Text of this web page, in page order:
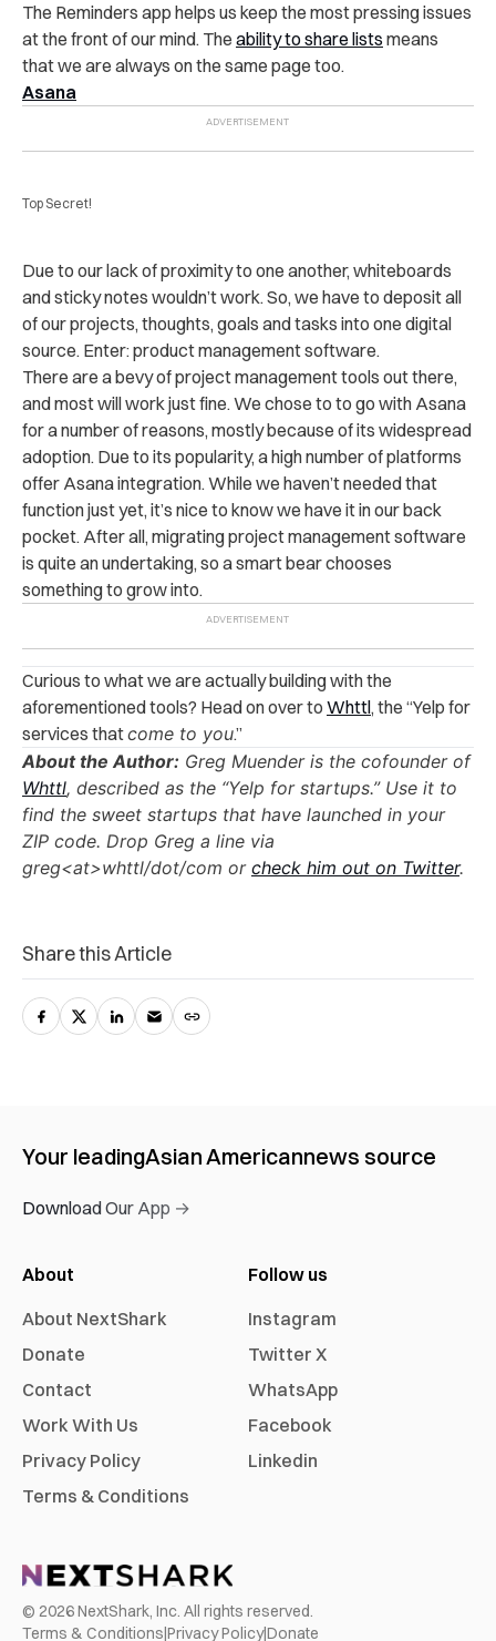
The Reminders app helps us keep the most pressing issues
at the front of our mind. The ability to share lists means
that we are always on the same page too.
Asana
Top Secret!
Due to our lack of proximity to one another, whiteboards
and sticky notes wouldn’t work. So, we have to deposit all
of our projects, thoughts, goals and tasks into one digital
source. Enter: product management software.
There are a bevy of project management tools out there,
and most will work just fine. We chose to to go with Asana
for a number of reasons, mostly because of its widespread
adoption. Due to its popularity, a high number of platforms
offer Asana integration. While we haven’t needed that
function just yet, it’s nice to know we have it in our back
pocket. After all, migrating project management software
is quite an undertaking, so a smart bear chooses
something to grow into.
Curious to what we are actually building with the
aforementioned tools? Head on over to Whttl, the “Yelp for
services thatcome to you.”
About the Author: Greg Muender is the cofounder of
Whttl, described as the “Yelp for startups.” Use it to
find the sweet startups that have launched in your
ZIP code. Drop Greg a line via
greg<at>whttl/dot/com or check him out on Twitter.
Share this Article
Your leadingAsian Americannews source
Download Our App →
About
About NextShark
Donate
Contact
Work With Us
Privacy Policy
Terms & Conditions
Follow us
Instagram
Twitter X
WhatsApp
Facebook
Linkedin
© 2026NextShark, Inc. All rights reserved.
Terms & Conditions|Privacy Policy|Donate